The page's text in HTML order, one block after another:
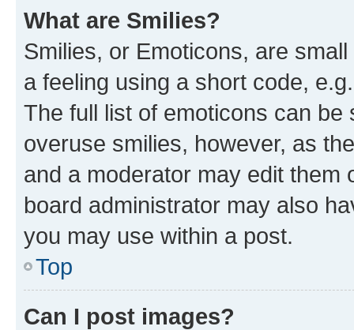
What are Smilies?
Smilies, or Emoticons, are
a feeling using a short code,
The full list of emoticons can
overuse smilies, however, as
and a moderator may edit them
board administrator may also
you may use within a post.
Top
Can I post images?